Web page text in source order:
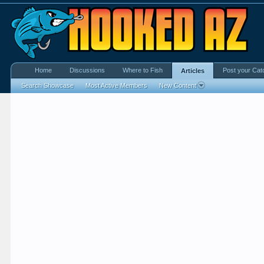
Home Discussions Where to Fish Articles
Search Showcase Most Active Members New Content
Post your